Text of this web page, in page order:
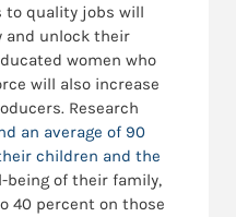
to quality jobs will
and unlock their
women who
will also increase
Research
an average of 90
children and the
being of their family,
40 percent on those